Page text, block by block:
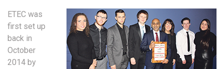
ETEC was
first set up
back in
October
2014 by